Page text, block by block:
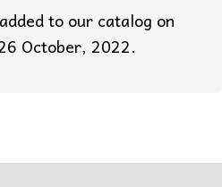
to our catalog on
October, 2022.